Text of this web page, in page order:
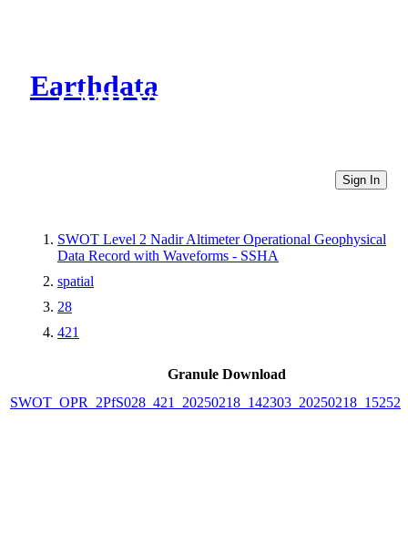
Earthdata
CMR Virtual Directories
Sign In
SWOT Level 2 Nadir Altimeter Operational Geophysical
Data Record with Waveforms - SSHA
spatial
28
421
Granule Download